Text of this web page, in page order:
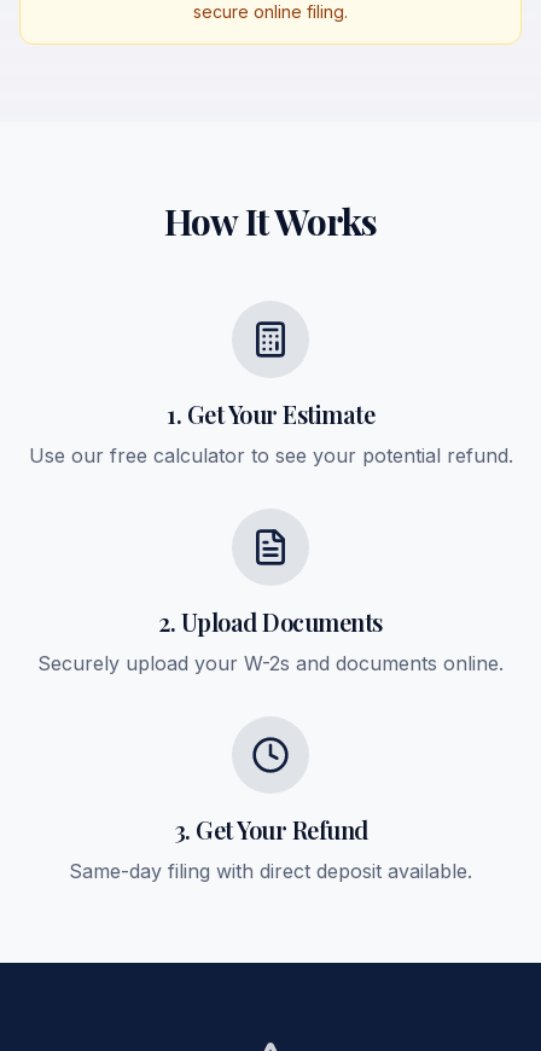
secure online filing.
How It Works
1. Get Your Estimate
Use our free calculator to see your potential refund.
2. Upload Documents
Securely upload your W-2s and documents online.
3. Get Your Refund
Same-day filing with direct deposit available.